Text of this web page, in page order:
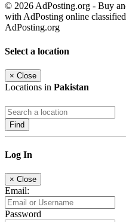
© 2026 AdPosting.org - Buy
with AdPosting online
AdPosting.org
Select a location
× Close
Locations in Pakistan
Find
Log In
× Close
Email:
Password